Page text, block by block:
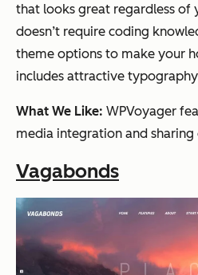
that looks great regardless of
doesn’t require coding
theme options to make your
includes attractive
What We Like: WPVoyager
media integration and sharing
Vagabonds